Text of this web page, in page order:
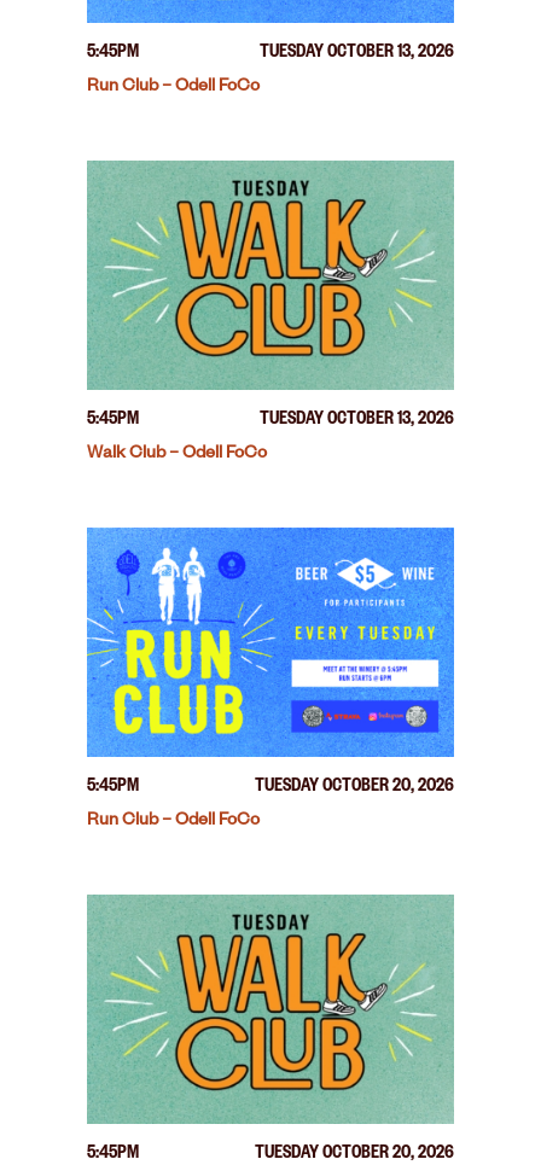
5:45PM
TUESDAY OCTOBER 13, 2026
Run Club – Odell FoCo
5:45PM
TUESDAY OCTOBER 13, 2026
Walk Club – Odell FoCo
5:45PM
TUESDAY OCTOBER 20, 2026
Run Club – Odell FoCo
5:45PM TUESDAY OCTOBER 20, 2026